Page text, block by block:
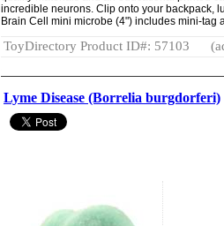
incredible neurons. Clip onto your backpack,
Brain Cell mini microbe (4") includes mini-tag
ToyDirectory Product ID#: 57103
Lyme Disease (Borrelia burgdorferi)